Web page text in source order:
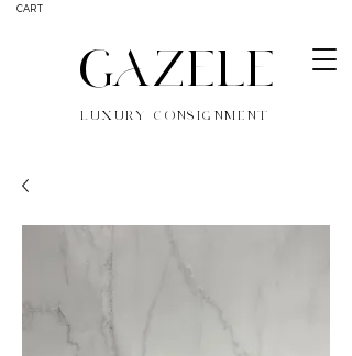
CART
GAZELE
LUXURY CONSIGNMENT